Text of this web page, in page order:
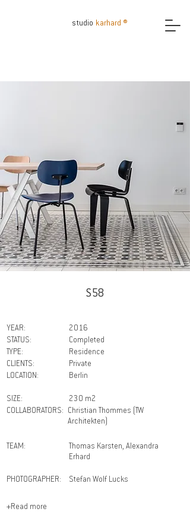
studio karhard ®
S58
2016
YEAR:
Completed
STATUS:
TYPE:
Residence
CLIENTS:
Private
LOCATION:
Berlin
SIZE:
COLLABORATORS:
230 m2
Christian Thommes (TW
Architekten)
TEAM:
PHOTOGRAPHER:
Thomas Karsten, Alexandra
Erhard
Stefan Wolf Lucks
+Read more